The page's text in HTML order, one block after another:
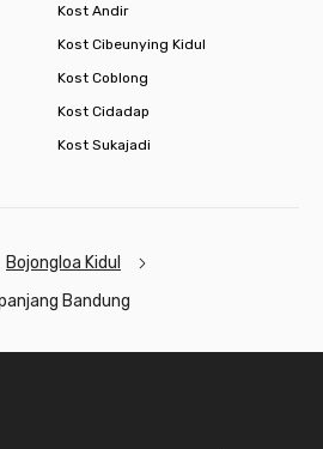
Kost Andir
Kost Cibeunying Kidul
Kost Coblong
Kost Cidadap
Kost Sukajadi
Bojongloa Kidul
Bandung